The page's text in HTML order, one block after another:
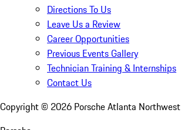
Directions To Us
Leave Us a Review
Career Opportunities
Previous Events Gallery
Technician Training & Internships
Contact Us
Copyright © 2026 Porsche Atlanta Northwest